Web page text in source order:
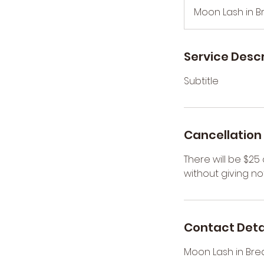
3
n
Moon Lash in
Service
Subtitle
Cancellation
There will be
without giving
Contact
Moon Lash in